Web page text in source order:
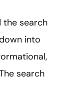
the search
into
search